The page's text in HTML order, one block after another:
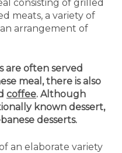
consisting of grilled
meats, a variety of
arrangement of
are often served
meal, there is also
coffee. Although
known dessert,
desserts.
an elaborate variety